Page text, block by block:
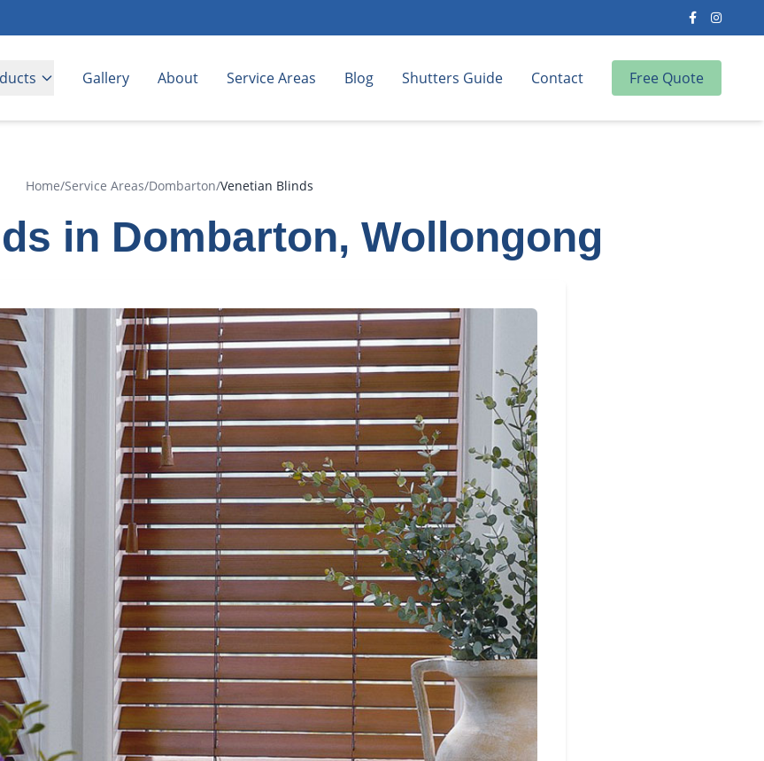
Gallery About Service Areas Blog Shutters Guide Contact Free Quote
Home/Service Areas/Dombarton/Venetian Blinds
in Dombarton, Wollongong